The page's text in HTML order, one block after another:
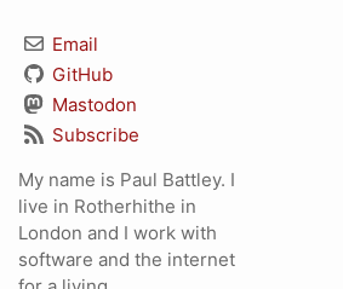
Email
GitHub
Mastodon
Subscribe
My name is Paul Battley. I
live in Rotherhithe in
London and I work with
software and the internet